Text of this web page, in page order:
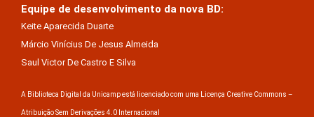
Equipe de desenvolvimento da nova BD:
Keite Aparecida Duarte
Márcio Vinícius De Jesus Almeida
Saul Victor De Castro E Silva
A Biblioteca Digital da Unicamp está licenciado com uma Licença Creative Commons –
Atribuição Sem Derivações 4.0 Internacional